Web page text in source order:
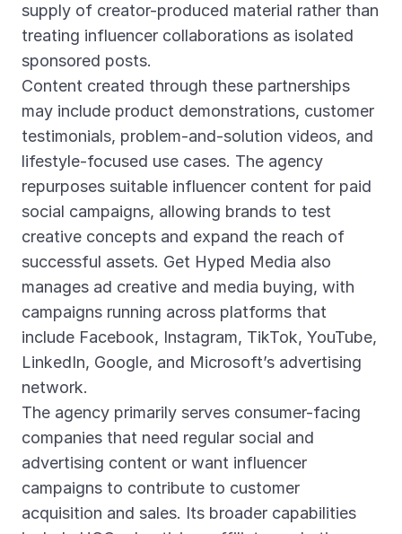
supply of creator-produced material rather than
treating influencer collaborations as isolated
sponsored posts.
Content created through these partnerships
may include product demonstrations, customer
testimonials, problem-and-solution videos, and
lifestyle-focused use cases. The agency
repurposes suitable influencer content for paid
social campaigns, allowing brands to test
creative concepts and expand the reach of
successful assets. Get Hyped Media also
manages ad creative and media buying, with
campaigns running across platforms that
include Facebook, Instagram, TikTok, YouTube,
LinkedIn, Google, and Microsoft’s advertising
network.
The agency primarily serves consumer-facing
companies that need regular social and
advertising content or want influencer
campaigns to contribute to customer
acquisition and sales. Its broader capabilities